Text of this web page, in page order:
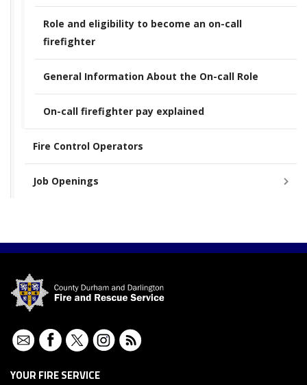
Role and eligibility to become an on-call
firefighter
General Information About the On-call Role
On-call firefighter pay explained
Fire Control Operators
Job Openings
ContactFacebookTwitterInstagram
YOUR FIRE SERVICE